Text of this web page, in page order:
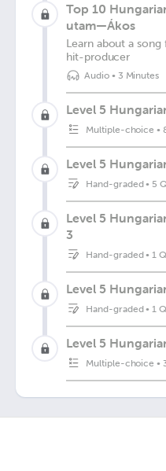
Top 10
utam—Ákos
Learn about a
hit-producer
Audio• 3 Minutes
Level 5
Multiple-choice •
Level 5
Hand-graded• 5
Level 5
3
Hand-graded•1
Level 5
Hand-graded•1
Level 5
Multiple-choice •